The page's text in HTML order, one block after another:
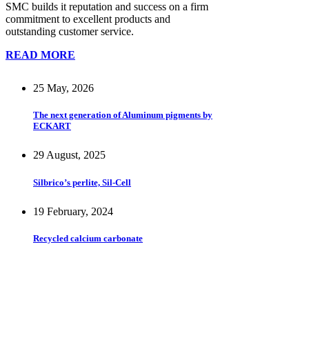
SMC builds it reputation and success on a firm
commitment to excellent products and
outstanding customer service.
READ MORE
25 May, 2026
The next generation of Aluminum pigments by
ECKART
29 August, 2025
Silbrico’s perlite, Sil-Cell
19 February, 2024
Recycled calcium carbonate